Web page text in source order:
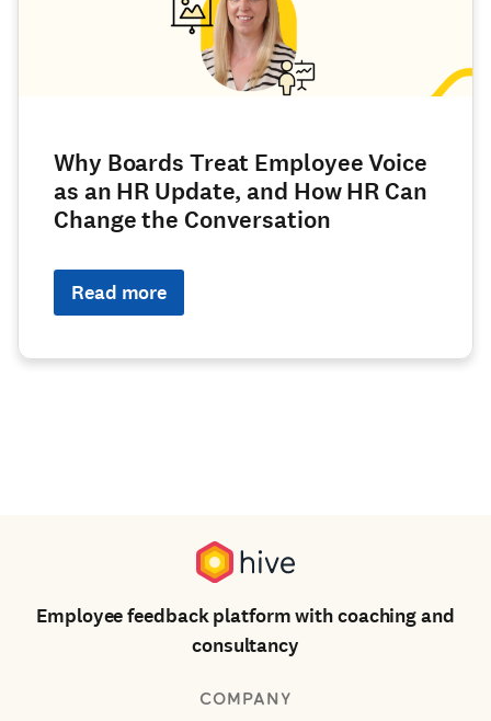
Why Boards Treat Employee Voice
as an HR Update, and How HR Can
Change the Conversation
Read more
Employee feedback platform with coaching and
consultancy
COMPANY